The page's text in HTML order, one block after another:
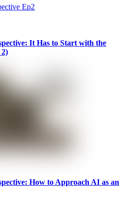
It Has to Start with the
How to Approach AI as an